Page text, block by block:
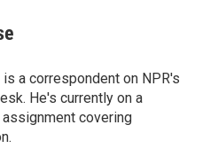
a correspondent on NPR's
He's currently on a
covering